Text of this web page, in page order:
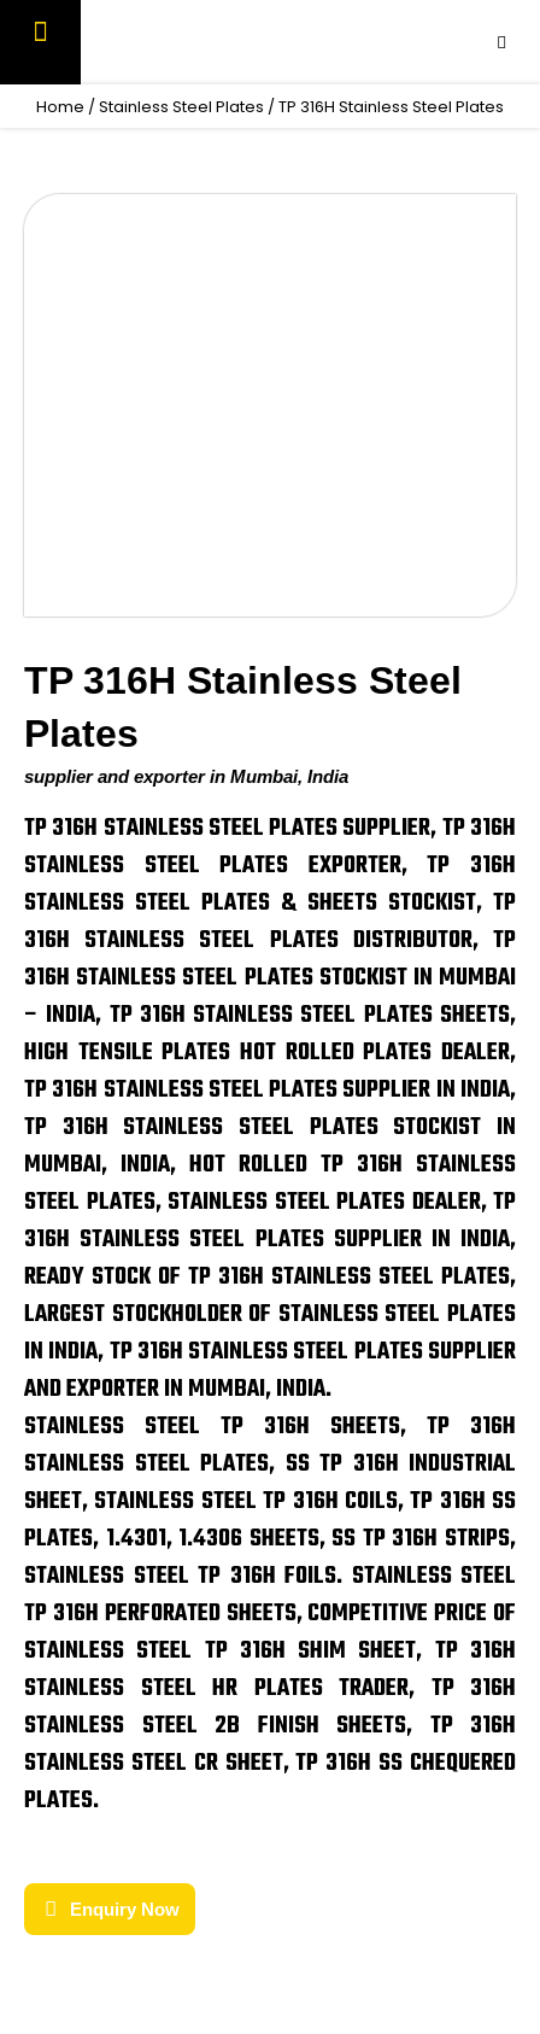
Home /Stainless Steel Plates / TP 316H Stainless Steel Plates
TP 316H Stainless Steel
Plates
supplier and exporter in Mumbai, India
TP 316H STAINLESS STEEL PLATES SUPPLIER, TP 316H
STAINLESS STEEL PLATES EXPORTER, TP 316H
STAINLESS STEEL PLATES & SHEETS STOCKIST, TP
316H STAINLESS STEEL PLATES DISTRIBUTOR, TP
316H STAINLESS STEEL PLATES STOCKIST IN MUMBAI
– INDIA, TP 316H STAINLESS STEEL PLATES SHEETS,
HIGH TENSILE PLATES HOT ROLLED PLATES DEALER,
TP 316H STAINLESS STEEL PLATES SUPPLIER IN INDIA,
TP 316H STAINLESS STEEL PLATES STOCKIST IN
MUMBAI, INDIA, HOT ROLLED TP 316H STAINLESS
STEEL PLATES, STAINLESS STEEL PLATES DEALER, TP
316H STAINLESS STEEL PLATES SUPPLIER IN INDIA,
READY STOCK OF TP 316H STAINLESS STEEL PLATES,
LARGEST STOCKHOLDER OF STAINLESS STEEL PLATES
IN INDIA, TP 316H STAINLESS STEEL PLATES SUPPLIER
AND EXPORTER IN MUMBAI, INDIA.
STAINLESS STEEL TP 316H SHEETS, TP 316H
STAINLESS STEEL PLATES, SS TP 316H INDUSTRIAL
SHEET, STAINLESS STEEL TP 316H COILS, TP 316H SS
PLATES, 1.4301, 1.4306 SHEETS, SS TP 316H STRIPS,
STAINLESS STEEL TP 316H FOILS. STAINLESS STEEL
TP 316H PERFORATED SHEETS, COMPETITIVE PRICE OF
STAINLESS STEEL TP 316H SHIM SHEET, TP 316H
STAINLESS STEEL HR PLATES TRADER, TP 316H
STAINLESS STEEL 2B FINISH SHEETS, TP 316H
STAINLESS STEEL CR SHEET, TP 316H SS CHEQUERED
PLATES.
Enquiry Now